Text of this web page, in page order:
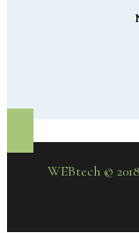
WEBtech ©